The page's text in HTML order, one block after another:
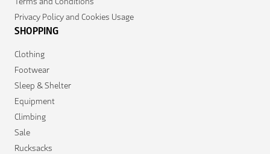
Privacy Policy and Cookies Usage
SHOPPING
Clothing
Footwear
Sleep & Shelter
Equipment
Climbing
Sale
Rucksacks